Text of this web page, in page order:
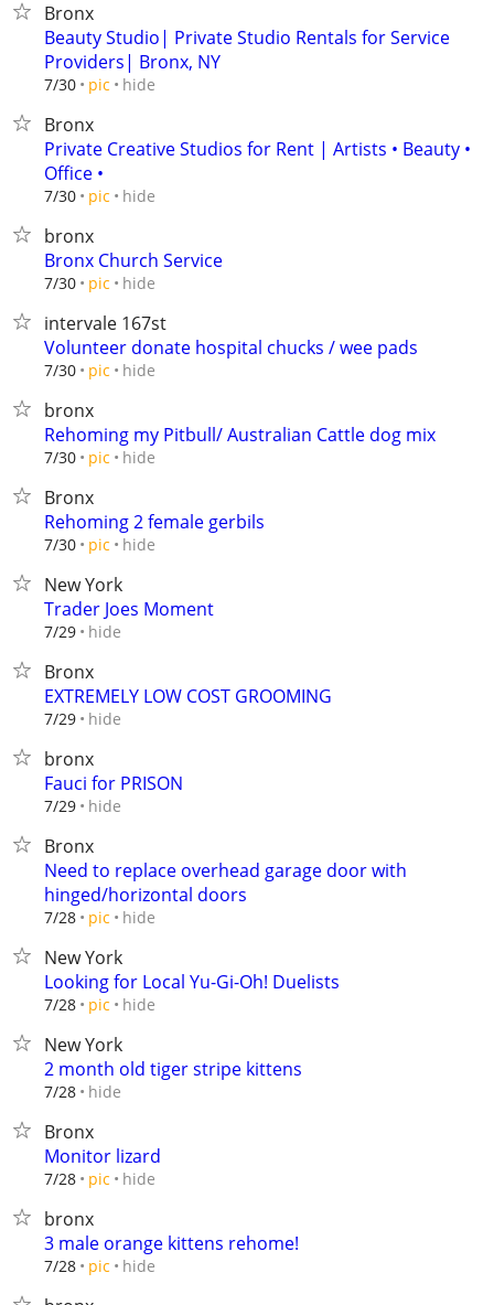
Bronx
Beauty Studio| Private Studio Rentals for Service
Providers| Bronx, NY
7/30 pic hide
Bronx
Private Creative Studios for Rent | Artists • Beauty •
Office •
7/30 pic hide
bronx
Bronx Church Service
7/30 pic hide
intervale 167st
Volunteer donate hospital chucks / wee pads
7/30 pic hide
bronx
Rehoming my Pitbull/ Australian Cattle dog mix
7/30 pic hide
Bronx
Rehoming 2 female gerbils
7/30 pic hide
New York
Trader Joes Moment
7/29 hide
Bronx
EXTREMELY LOW COST GROOMING
7/29 hide
bronx
Fauci for PRISON
7/29 hide
Bronx
Need to replace overhead garage door with
hinged/horizontal doors
7/28 pic hide
New York
Looking for Local Yu-Gi-Oh! Duelists
7/28 pic hide
New York
2 month old tiger stripe kittens
7/28 hide
Bronx
Monitor lizard
7/28 pic hide
bronx
3 male orange kittens rehome!
7/28 pic hide